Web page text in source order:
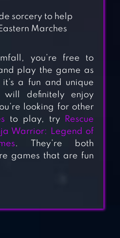
–
SOUL: DARK
sorcery to help
Marches
you’re free to
play the game as
a fun and unique
definitely enjoy
looking for other
to play, try
Rescue
Warrior: Legend of
. They’re both
games that are fun